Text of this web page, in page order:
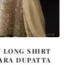
LONG SHIRT
DUPATTA